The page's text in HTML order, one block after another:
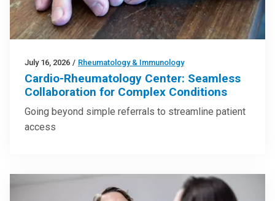
July 16, 2026 / Rheumatology & Immunology
Cardio-Rheumatology Center: Seamless
Collaboration for Complex Conditions
Going beyond simple referrals to streamline patient
access